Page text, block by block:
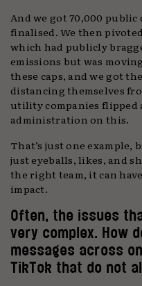
And we got 70,000
finalised. We then
which had publicly
emissions but was
these caps, and we got
distancing themselves
utility companies flipped
administration on this.
That’s just one example,
just eyeballs, likes, and
the right team, it can
impact.
Often, the issues
very complex. How
messages across
TikTok that do not